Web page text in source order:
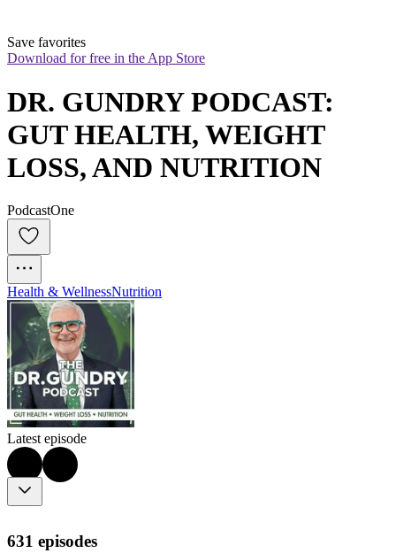
Save favorites
Download for free in the App Store
DR. GUNDRY PODCAST:
GUT HEALTH, WEIGHT
LOSS, AND NUTRITION
PodcastOne
Health & WellnessNutrition
Latest episode
631 episodes